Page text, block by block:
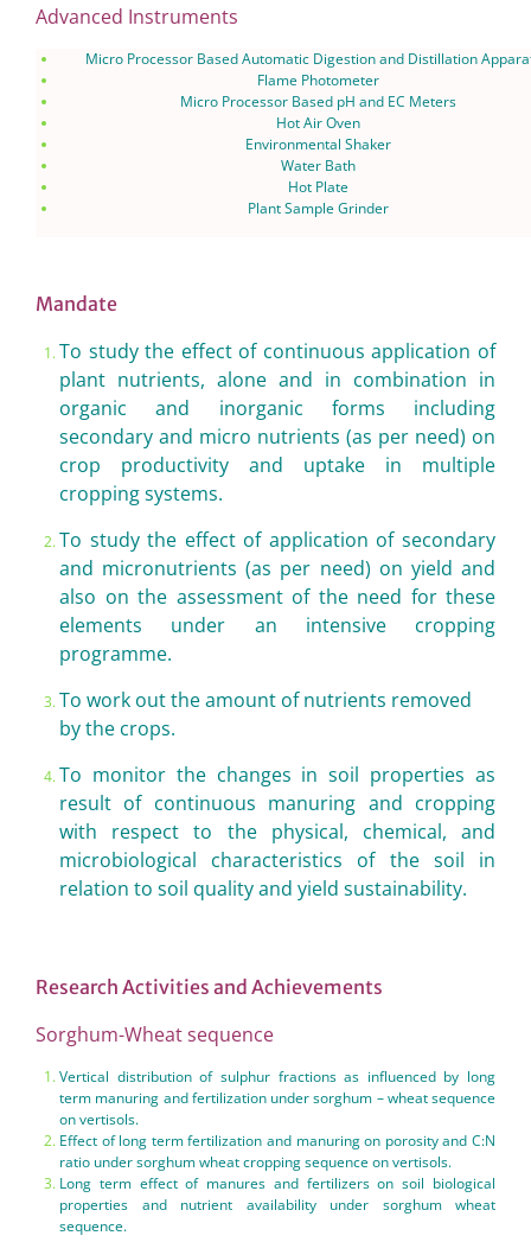
Advanced Instruments
Micro Processor Based Automatic Digestion and Distillation
Flame Photometer
Micro Processor Based pH and EC Meters
Hot Air Oven
Environmental Shaker
Water Bath
Hot Plate
Plant Sample Grinder
Mandate
To study the effect of continuous application of
plant nutrients, alone and in combination in
organic and inorganic forms including
secondary and micro nutrients (as per need) on
crop productivity and uptake in multiple
cropping systems.
To study the effect of application of secondary
and micronutrients (as per need) on yield and
also on the assessment of the need for these
elements under an intensive cropping
programme.
To work out the amount of nutrients removed
by the crops.
To monitor the changes in soil properties as
result of continuous manuring and cropping
with respect to the physical, chemical, and
microbiological characteristics of the soil in
relation to soil quality and yield sustainability.
Research Activities and Achievements
Sorghum-Wheat sequence
Vertical distribution of sulphur fractions as influenced by long
term manuring and fertilization under sorghum – wheat sequence
on vertisols.
Effect of long term fertilization and manuring on porosity and C:N
ratio under sorghum wheat cropping sequence on vertisols.
Long term effect of manures and fertilizers on soil biological
properties and nutrient availability under sorghum wheat
sequence.